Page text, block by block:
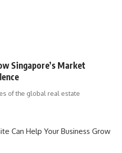
Singapore’s Market
of the global real estate